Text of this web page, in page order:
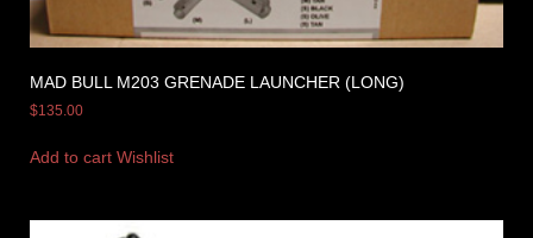
MAD BULL M203 GRENADE LAUNCHER (LONG)
$135.00
Add to cart Wishlist